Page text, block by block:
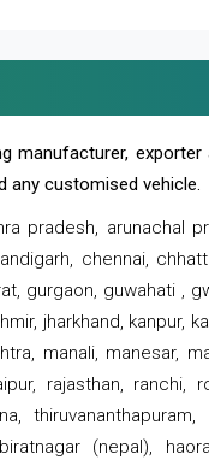
manufacturer, exporter
any customised vehicle.
pradesh, arunachal
chennai,
gurgaon, guwahati ,
jharkhand, kanpur,
manali, manesar,
rajasthan, ranchi,
thiruvananthapuram,
(nepal),